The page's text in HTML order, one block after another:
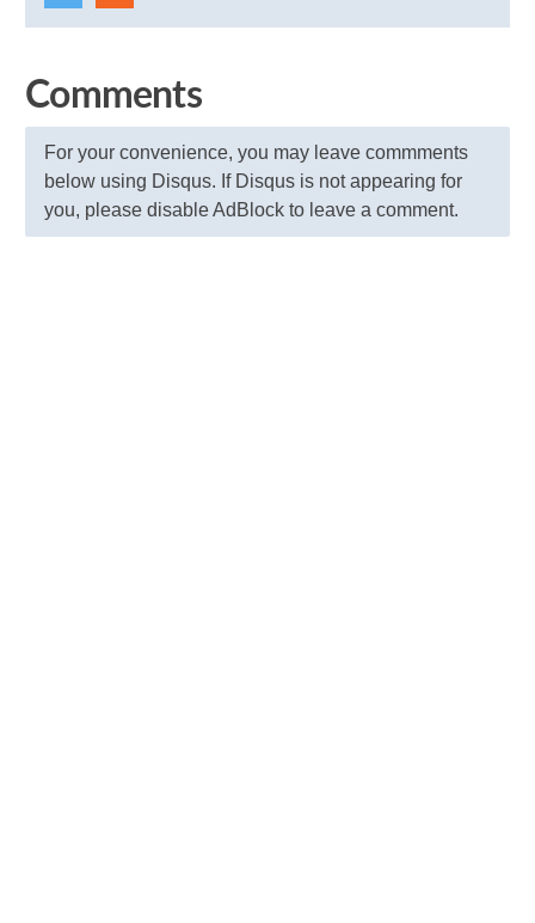
Comments
For your convenience, you may leave commments
below using Disqus. If Disqus is not appearing for
you, please disable AdBlock to leave a comment.